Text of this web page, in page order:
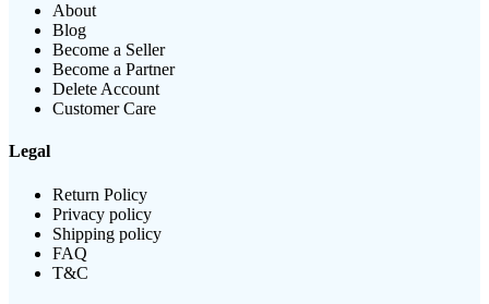
About
Blog
Become a Seller
Become a Partner
Delete Account
Customer Care
Legal
Return Policy
Privacy policy
Shipping policy
FAQ
T&C